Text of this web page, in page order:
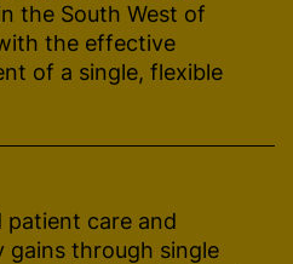
the South West of
the effective
of a single, flexible
patient care and
gains through single